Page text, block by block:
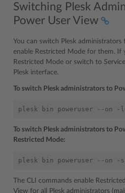
Switching Plesk
Power User View
You can switch Plesk
enable Restricted Mode for them. If
Restricted Mode or switch to
Plesk interface.
To switch Plesk administrators to
To switch Plesk administrators to
Restricted Mode:
The CLI commands enable
View for all Plesk administrators